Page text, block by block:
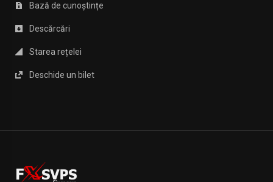
Bază de cunoștințe
Descărcări
Starea rețelei
Deschide un bilet